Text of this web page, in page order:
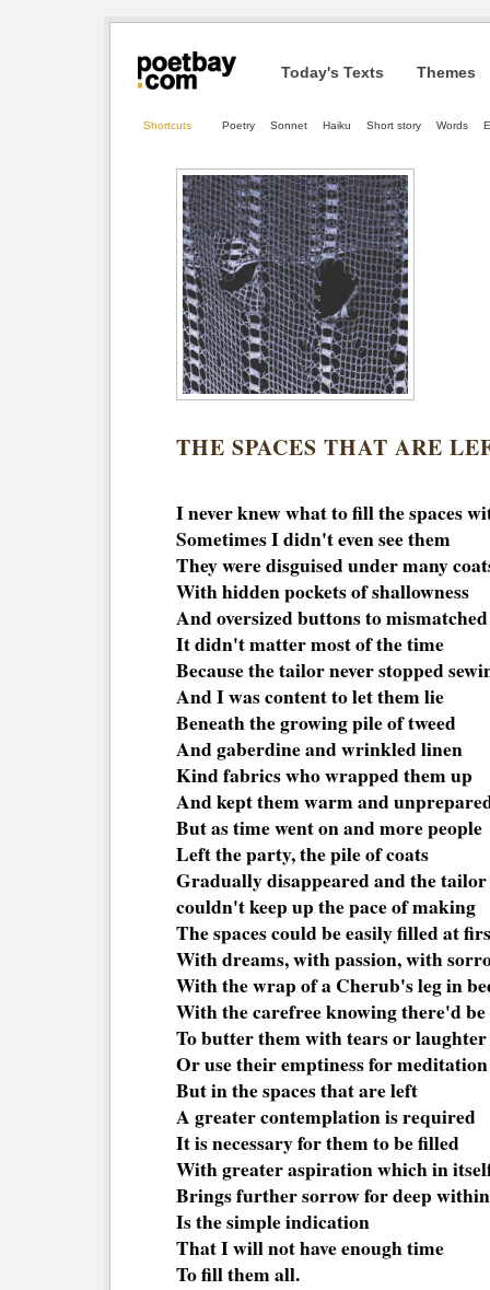
Today's Texts Themes
Shortcuts Poetry Sonnet Haiku Short story Words
THE SPACES THAT ARE
I never knew what to fill the spaces
Sometimes I didn't even see them
They were disguised under many
With hidden pockets of shallowness
And oversized buttons to
It didn't matter most of the time
Because the tailor never stopped
And I was content to let them lie
Beneath the growing pile of tweed
And gaberdine and wrinkled linen
Kind fabrics who wrapped them up
And kept them warm and
But as time went on and more people
Left the party, the pile of coats
Gradually disappeared and the tailor
couldn't keep up the pace of making
The spaces could be easily filled at
With dreams, with passion, with
With the wrap of a Cherub's leg in
With the carefree knowing there'd
To butter them with tears or laughter
Or use their emptiness for meditation
But in the spaces that are left
A greater contemplation is required
It is necessary for them to be filled
With greater aspiration which in
Brings further sorrow for deep
Is the simple indication
That I will not have enough time
To fill them all.